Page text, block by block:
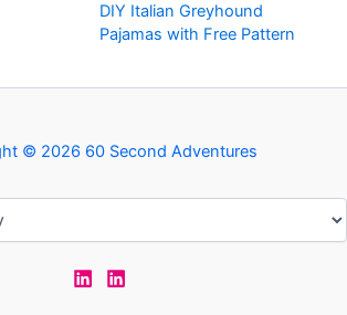
DIY Italian Greyhound
Pajamas with Free Pattern
© 2026 60 Second Adventures